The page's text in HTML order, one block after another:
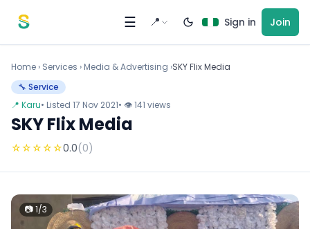
☰ 📍 Sign in Join
Home › Services › Media & Advertising ›SKY Flix Media
🔧 Service
📍 Karu• Listed 17 Nov 2021• 👁 141 views
SKY Flix Media
☆☆☆☆☆0.0(0)
📷 1/3